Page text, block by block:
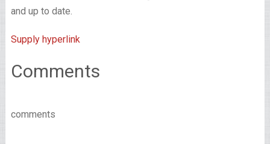
and up to date.
Supply hyperlink
Comments
comments